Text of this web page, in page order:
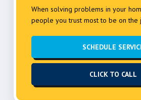
When solving problems in your
people you trust most to be on the
SCHEDULE
CLICK TO CALL